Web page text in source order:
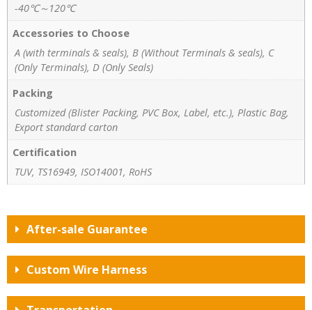
-40℃～120℃
Accessories to Choose
A (with terminals & seals), B (Without Terminals & seals), C
(Only Terminals), D (Only Seals)
Packing
Customized (Blister Packing, PVC Box, Label, etc.), Plastic Bag,
Export standard carton
Certification
TUV, TS16949, ISO14001, RoHS
After-sale Guarantee
Custom Wire Harness